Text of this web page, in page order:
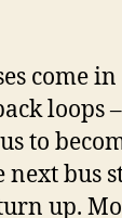
come
loops
to
bus
up.